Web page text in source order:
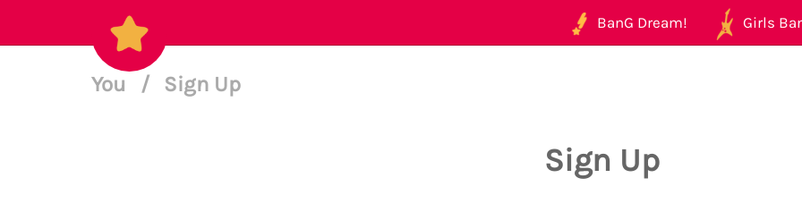
BanG Dream! Girls
You / Sign Up
Sign Up